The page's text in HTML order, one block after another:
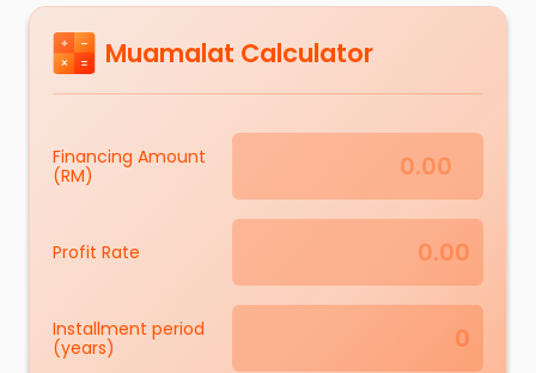
Muamalat Calculator
Financing Amount
(RM)
Profit Rate
Installment period
(years)